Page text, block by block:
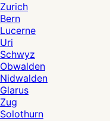
Zurich
Bern
Lucerne
Uri
Schwyz
Obwalden
Nidwalden
Glarus
Zug
Solothurn